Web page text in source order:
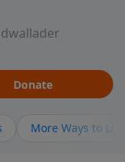
Donate
More Ways to